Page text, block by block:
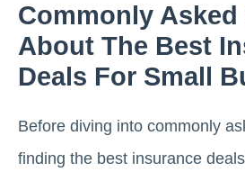
Commonly
About The Best
Deals For Small
Before diving into commonly
finding the best insurance